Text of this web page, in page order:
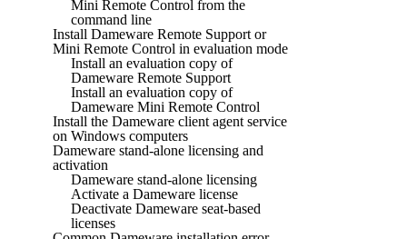
Mini Remote Control from the
command line
Install Dameware Remote Support or
Mini Remote Control in evaluation mode
Install an evaluation copy of
Dameware Remote Support
Install an evaluation copy of
Dameware Mini Remote Control
Install the Dameware client agent service
on Windows computers
Dameware stand-alone licensing and
activation
Dameware stand-alone licensing
Activate a Dameware license
Deactivate Dameware seat-based
licenses